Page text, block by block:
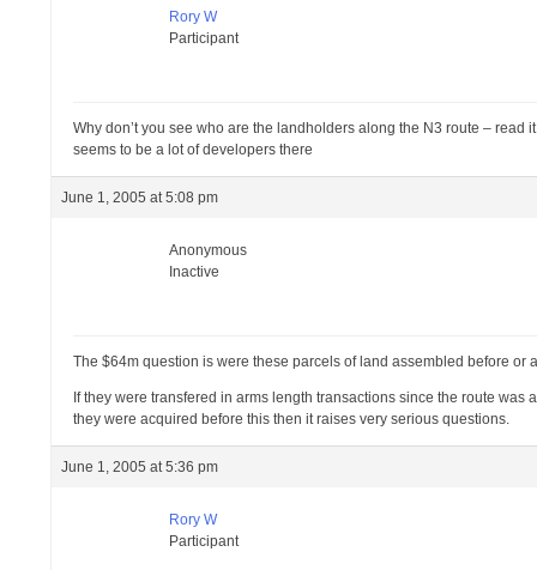
Rory W
Participant
Why don’t you see who are the landholders along the N3 route – read
seems to be a lot of developers there
June 1, 2005 at 5:08 pm
Anonymous
Inactive
The $64m question is were these parcels of land assembled before or
If they were transfered in arms length transactions since the route
they were acquired before this then it raises very serious questions.
June 1, 2005 at 5:36 pm
Rory W
Participant